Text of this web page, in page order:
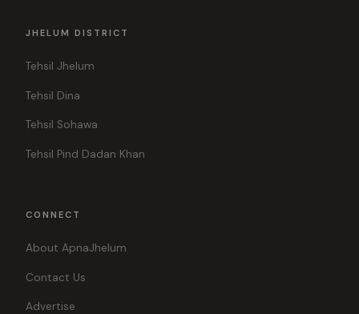
JHELUM DISTRICT
Tehsil Jhelum
Tehsil Dina
Tehsil Sohawa
Tehsil Pind Dadan Khan
CONNECT
About ApnaJhelum
Contact Us
Advertise